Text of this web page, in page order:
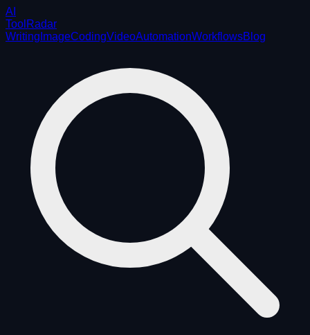
AI
ToolRadar
Writing ImageCodingVideoAutomationWorkflowsBlog